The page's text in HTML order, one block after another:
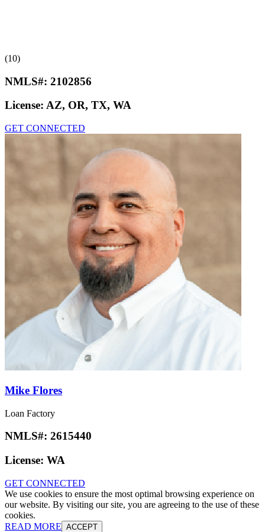
(10)
NMLS#: 2102856
License: AZ, OR, TX, WA
GET CONNECTED
Mike Flores
Loan Factory
NMLS#: 2615440
License: WA
GET CONNECTED
We use cookies to ensure the most optimal browsing experience on
our website. By visiting our site, you are agreeing to the use of these
cookies.
READ MORE ACCEPT